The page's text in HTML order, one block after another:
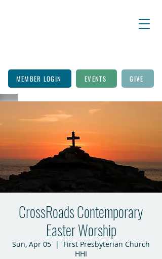
MEMBER LOGIN EVENTS GIVE
CrossRoads Contemporary
Easter Worship
Sun, Apr 05
  |
First Presbyterian Church
HHI